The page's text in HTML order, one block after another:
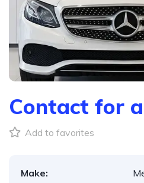
Contact for
Add to favorites
Make: